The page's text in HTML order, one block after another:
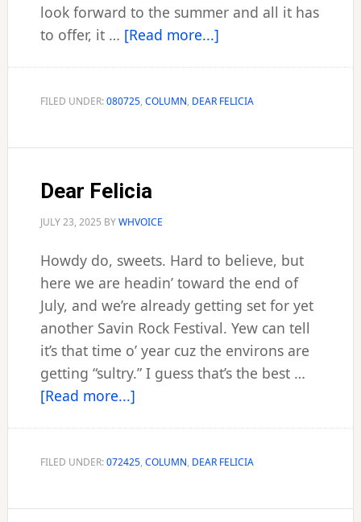
look forward to the summer and all it has
to offer, it … [Read more...]about
FILED UNDER:080725, COLUMN, DEAR FELICIA
Dear Felicia
JULY 23, 2025 BYWHVOICE
Howdy do, sweets. Hard to believe, but
here we are headin’ toward the end of
July, and we’re already getting set for yet
another Savin Rock Festival. Yew can tell
it’s that time o’ year cuz the environs are
getting “sultry.” I guess that’s the best …
[Read more...]about
FILED UNDER:072425, COLUMN, DEAR FELICIA